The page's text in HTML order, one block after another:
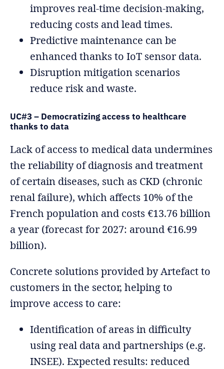
improves real-time decision-making,
reducing costs and lead times.
Predictive maintenance can be
enhanced thanks to IoT sensor data.
Disruption mitigation scenarios
reduce risk and waste.
UC#3 – Democratizing access to healthcare
thanks to data
Lack of access to medical data undermines
the reliability of diagnosis and treatment
of certain diseases, such as CKD (chronic
renal failure), which affects 10% of the
French population and costs €13.76 billion
a year (forecast for 2027: around €16.99
billion).
Concrete solutions provided by Artefact to
customers in the sector, helping to
improve access to care:
Identification of areas in difficulty
using real data and partnerships (e.g.
INSEE). Expected results: reduced